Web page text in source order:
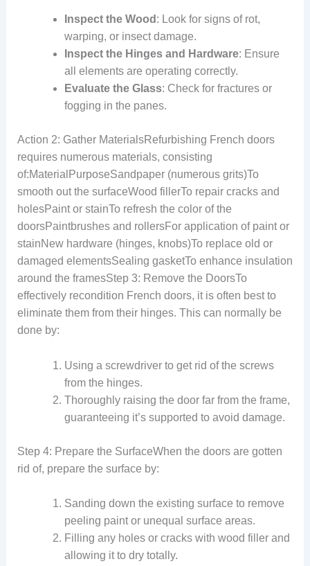
Inspect the Wood : Look for signs of rot,
warping, or insect damage.
Inspect the Hinges and Hardware: Ensure
all elements are operating correctly.
Evaluate the Glass: Check for fractures or
fogging in the panes.
Action 2: Gather MaterialsRefurbishing French doors
requires numerous materials, consisting
of:MaterialPurposeSandpaper (numerous grits)To
smooth out the surfaceWood fillerTo repair cracks and
holesPaint or stainTo refresh the color of the
doorsPaintbrushes and rollersFor application of paint or
stainNew hardware (hinges, knobs)To replace old or
damaged elementsSealing gasketTo enhance insulation
around the framesStep 3: Remove the DoorsTo
effectively recondition French doors, it is often best to
eliminate them from their hinges. This can normally be
done by:
Using a screwdriver to get rid of the screws
from the hinges.
Thoroughly raising the door far from the frame,
guaranteeing it’s supported to avoid damage.
Step 4: Prepare the SurfaceWhen the doors are gotten
rid of, prepare the surface by:
Sanding down the existing surface to remove
peeling paint or unequal surface areas.
Filling any holes or cracks with wood filler and
allowing it to dry totally.